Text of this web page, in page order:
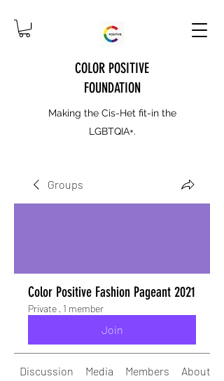
COLOR POSITIVE
FOUNDATION
Making the Cis-Het fit-in the
LGBTQIA+.
Groups
Color Positive Fashion Pageant 2021
Private · 1 member
Join
Discussion Media Members About